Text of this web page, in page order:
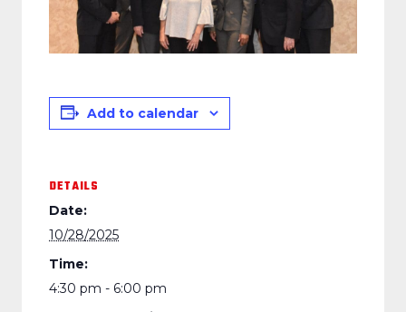
Add to calendar
DETAILS
Date:
10/28/2025
Time:
4:30 pm - 6:00 pm